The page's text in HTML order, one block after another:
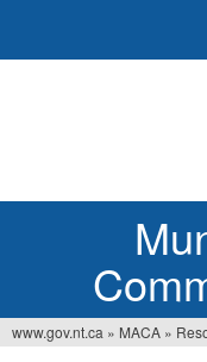
www.gov.nt.ca » MACA »